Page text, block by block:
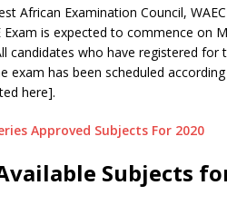
African Examination Council,
Exam is expected to commence on
candidates who have registered for
exam has been scheduled
here].
Approved Subjects For 2020
Available Subjects